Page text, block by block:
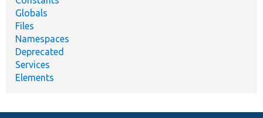
Globals
Files
Namespaces
Deprecated
Services
Elements